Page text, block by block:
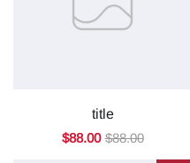
title
$88.00 $88.00